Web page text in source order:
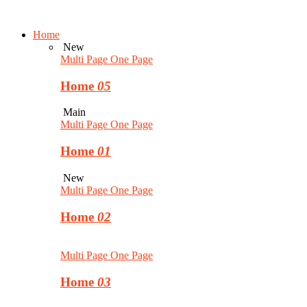
Home
New
Multi Page One Page
Home 05
Main
Multi Page One Page
Home 01
New
Multi Page One Page
Home 02
Multi Page One Page
Home 03